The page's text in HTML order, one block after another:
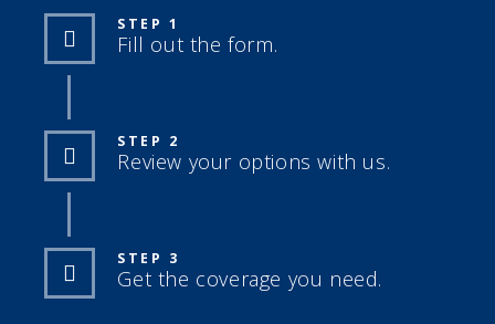
STEP 1
Fill out the form.
STEP 2
Review your options with us.
STEP 3
Get the coverage you need.